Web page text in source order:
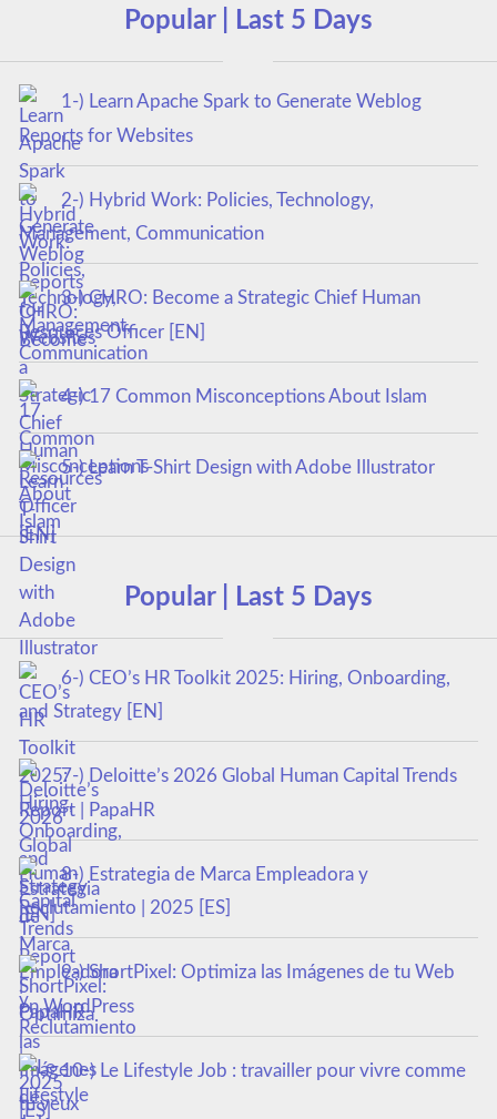
Popular | Last 5 Days
1-) Learn Apache Spark to Generate Weblog
Reports for Websites
2-) Hybrid Work: Policies, Technology,
Management, Communication
3-) CHRO: Become a Strategic Chief Human
Resources Officer [EN]
4-) 17 Common Misconceptions About Islam
5-) Learn T-Shirt Design with Adobe Illustrator
Popular | Last 5 Days
6-) CEO’s HR Toolkit 2025: Hiring, Onboarding,
and Strategy [EN]
7-) Deloitte’s 2026 Global Human Capital Trends
Report | PapaHR
8-) Estrategia de Marca Empleadora y
Reclutamiento | 2025 [ES]
9-) ShortPixel: Optimiza las Imágenes de tu Web
en WordPress
10-) Le Lifestyle Job : travailler pour vivre comme
tu veux